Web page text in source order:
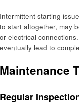
Intermittent starting
to start altogether, may
or electrical
eventually lead to
Maintenance
Regular